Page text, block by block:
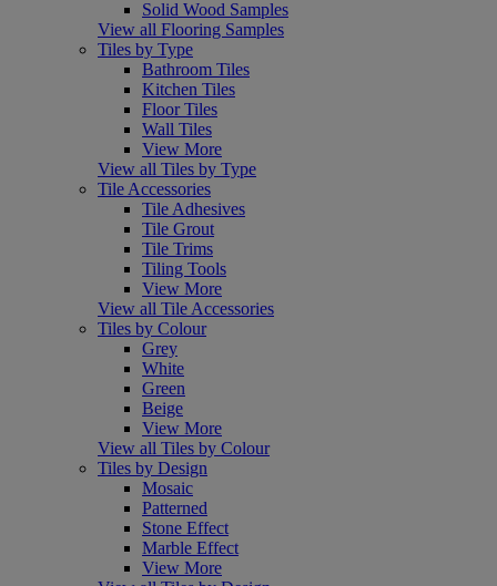
Solid Wood Samples
View all Flooring Samples
Tiles by Type
Bathroom Tiles
Kitchen Tiles
Floor Tiles
Wall Tiles
View More
View all Tiles by Type
Tile Accessories
Tile Adhesives
Tile Grout
Tile Trims
Tiling Tools
View More
View all Tile Accessories
Tiles by Colour
Grey
White
Green
Beige
View More
View all Tiles by Colour
Tiles by Design
Mosaic
Patterned
Stone Effect
Marble Effect
View More